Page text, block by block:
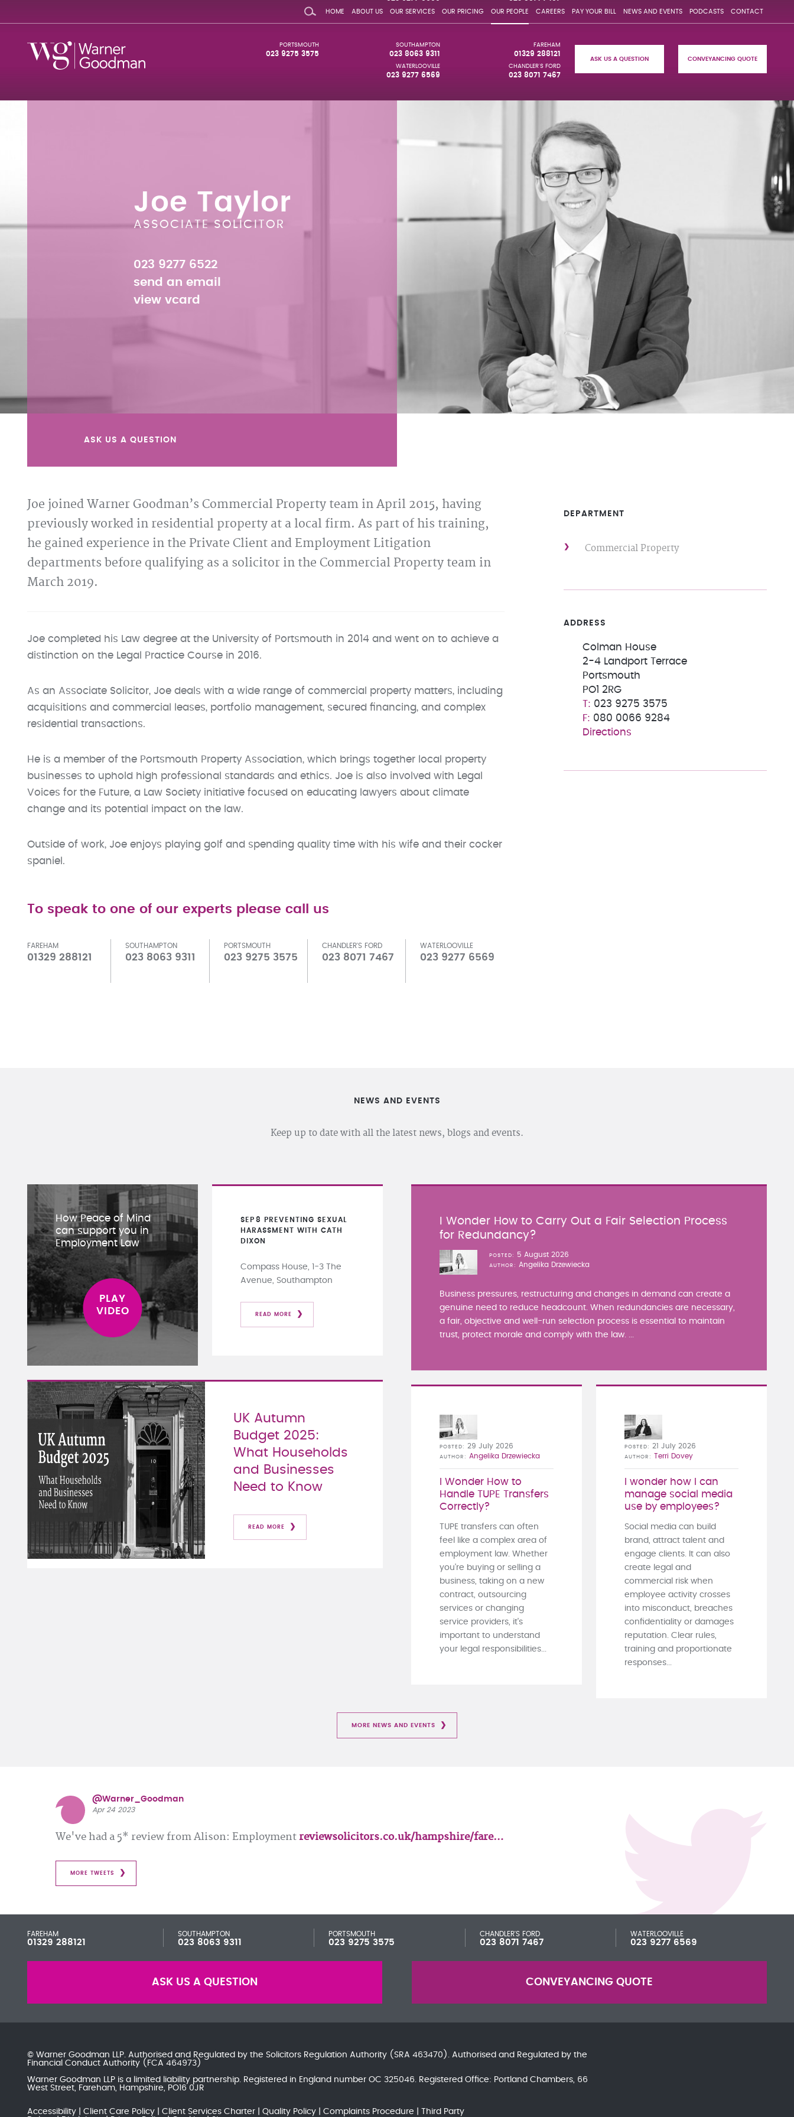
HOME ABOUT US OUR SERVICES OUR PRICING OUR PEOPLE CAREERS PAY YOUR BILL NEWS AND EVENTS PODCASTS CONTACT
FAREHAM
01329 288121
SOUTHAMPTON
023 8063 9311
PORTSMOUTH
023 9275 3575
CHANDLER'S FORD
023 8071 7467
WATERLOOVILLE
023 9277 6569
ASK US A QUESTION CONVEYANCING QUOTE
Joe Taylor
ASSOCIATE SOLICITOR
023 9277 6522
send an email
view vcard
ASK US A QUESTION
Joe joined Warner Goodman’s Commercial Property team in April 2015, having
previously worked in residential property at a local firm. As part of his training,
he gained experience in the Private Client and Employment Litigation
departments before qualifying as a solicitor in the Commercial Property team in
March 2019.
Joe completed his Law degree at the University of Portsmouth in 2014 and went on to achieve a
distinction on the Legal Practice Course in 2016.
As an Associate Solicitor, Joe deals with a wide range of commercial property matters, including
acquisitions and commercial leases, portfolio management, secured financing, and complex
residential transactions.
He is a member of the Portsmouth Property Association, which brings together local property
businesses to uphold high professional standards and ethics. Joe is also involved with Legal
Voices for the Future, a Law Society initiative focused on educating lawyers about climate
change and its potential impact on the law.
Outside of work, Joe enjoys playing golf and spending quality time with his wife and their cocker
spaniel.
To speak to one of our experts please call us
FAREHAM
01329 288121
SOUTHAMPTON
023 8063 9311
PORTSMOUTH
023 9275 3575
CHANDLER'S FORD
023 8071 7467
WATERLOOVILLE
023 9277 6569
DEPARTMENT
Commercial Property
ADDRESS
Colman House
2-4 Landport Terrace
Portsmouth
PO1 2RG
023 9275 3575
080 0066 9284
Directions
NEWS AND EVENTS
Keep up to date with all the latest news, blogs and events.
How Peace of Mind
can support you in
Employment Law
SEP 8
PREVENTING SEXUAL
HARASSMENT WITH CATH
DIXON
Compass House, 1-3 The
Avenue, Southampton
READ MORE
UK Autumn
Budget 2025:
What Households
and Businesses
Need to Know
READ MORE
I Wonder How to Carry Out a Fair Selection Process
for Redundancy?
POSTED 5 August 2026
AUTHOR Angelika Drzewiecka
Business pressures, restructuring and changes in demand can create a
genuine need to reduce headcount. When redundancies are necessary,
a fair, objective and well-run selection process is essential to maintain
trust, protect morale and comply with the law. ...
I Wonder How to
Handle TUPE Transfers
Correctly?
POSTED 29 July 2026
AUTHOR Angelika Drzewiecka
TUPE transfers can often
feel like a complex area of
employment law. Whether
you're buying or selling a
business, taking on a new
contract, outsourcing
services or changing
service providers, it's
important to understand
your legal responsibilities...
I wonder how I can
manage social media
use by employees?
POSTED 21 July 2026
AUTHOR Terri Dovey
Social media can build
brand, attract talent and
engage clients. It can also
create legal and
commercial risk when
employee activity crosses
into misconduct, breaches
confidentiality or damages
reputation. Clear rules,
training and proportionate
responses...
MORE NEWS AND EVENTS
@Warner_Goodman
Apr 24 2023
We've had a 5* review from Alison: Employment reviewsolicitors.co.uk/hampshire/fare…
MORE TWEETS
FAREHAM
01329 288121
SOUTHAMPTON
023 8063 9311
PORTSMOUTH
023 9275 3575
CHANDLER'S FORD
023 8071 7467
WATERLOOVILLE
023 9277 6569
ASK US A QUESTION CONVEYANCING QUOTE
© Warner Goodman LLP. Authorised and Regulated by the Solicitors Regulation Authority (SRA 463470). Authorised and Regulated by the
Financial Conduct Authority (FCA 464973)
Warner Goodman LLP is a limited liability partnership. Registered in England number OC 325046. Registered Office: Portland Chambers, 66
West Street, Fareham, Hampshire, PO16 0JR
Accessibility Client Care Policy Client Services Charter Quality Policy Complaints Procedure
Third Party